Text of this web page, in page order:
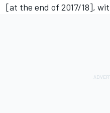
[at the end of 2017/18],